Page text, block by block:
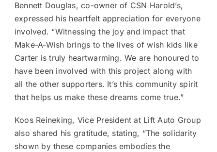
Bennett Douglas, co-owner of CSN Harold’s,
expressed his heartfelt appreciation for everyone
involved. “Witnessing the joy and impact that
Make-A-Wish brings to the lives of wish kids like
Carter is truly heartwarming. We are honoured to
have been involved with this project along with
all the other supporters. It’s this community spirit
that helps us make these dreams come true.”
Koos Reineking, Vice President at Lift Auto Group
also shared his gratitude, stating, “The solidarity
shown by these companies embodies the